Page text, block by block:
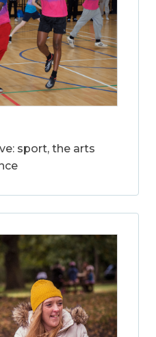
sport, the arts